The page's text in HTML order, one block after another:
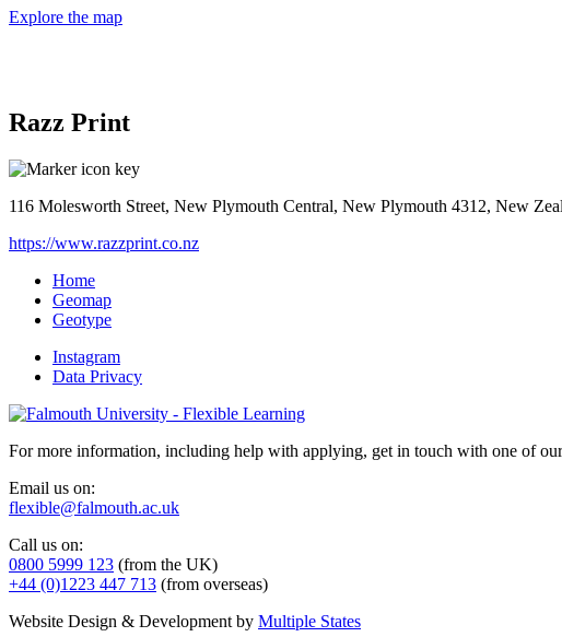
Explore the map
Razz Print
116 Molesworth Street, New Plymouth Central, New Plymouth 4312, New
https://www.razzprint.co.nz
Home
Geomap
Geotype
Instagram
Data Privacy
For more information, including help with applying, get in touch with one of
Email us on:
flexible@falmouth.ac.uk
Call us on:
0800 5999 123 (from the UK)
+44 (0)1223 447 713 (from overseas)
Website Design & Development by Multiple States